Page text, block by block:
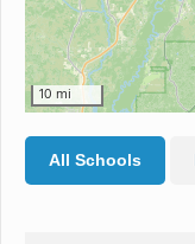
10 mi
All Schools